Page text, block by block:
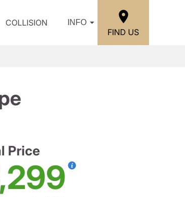
COLLISION INFO
FIND US
Price